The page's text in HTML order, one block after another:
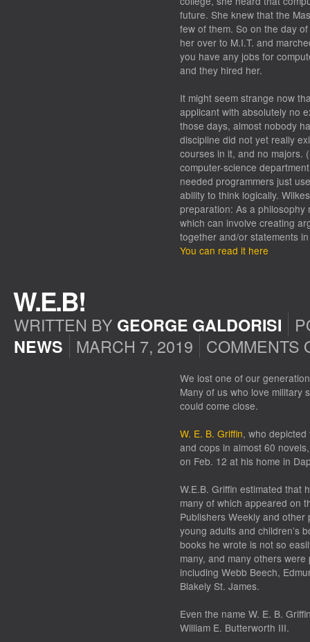
future. She knew that the
few of them. So on the day
her over to M.I.T. and
you have any jobs for
and they hired her.
It might seem strange now
applicant with absolutely no
those days, almost nobody
discipline did not yet really
courses in it, and no majors.
computer-science
needed programmers just
ability to think logically.
preparation: As a philosophy
which can involve creating
together and/or statements
You can read it here
W.E.B!
WRITTEN BY GEORGE GALDORISI
NEWS MARCH 7, 2019 COMMENTS
We lost one of our
Many of us who love military
could come close.
W. E. B. Griffin, who
and cops in almost 60
on Feb. 12 at his home in
W.E.B. Griffin estimated that
many of which appeared on
Publishers Weekly and
young adults and children’s
books he wrote is not so
many, and many others
including Webb Beech,
Blakely St. James.
Even the name W. E. B.
William E. Butterworth III.